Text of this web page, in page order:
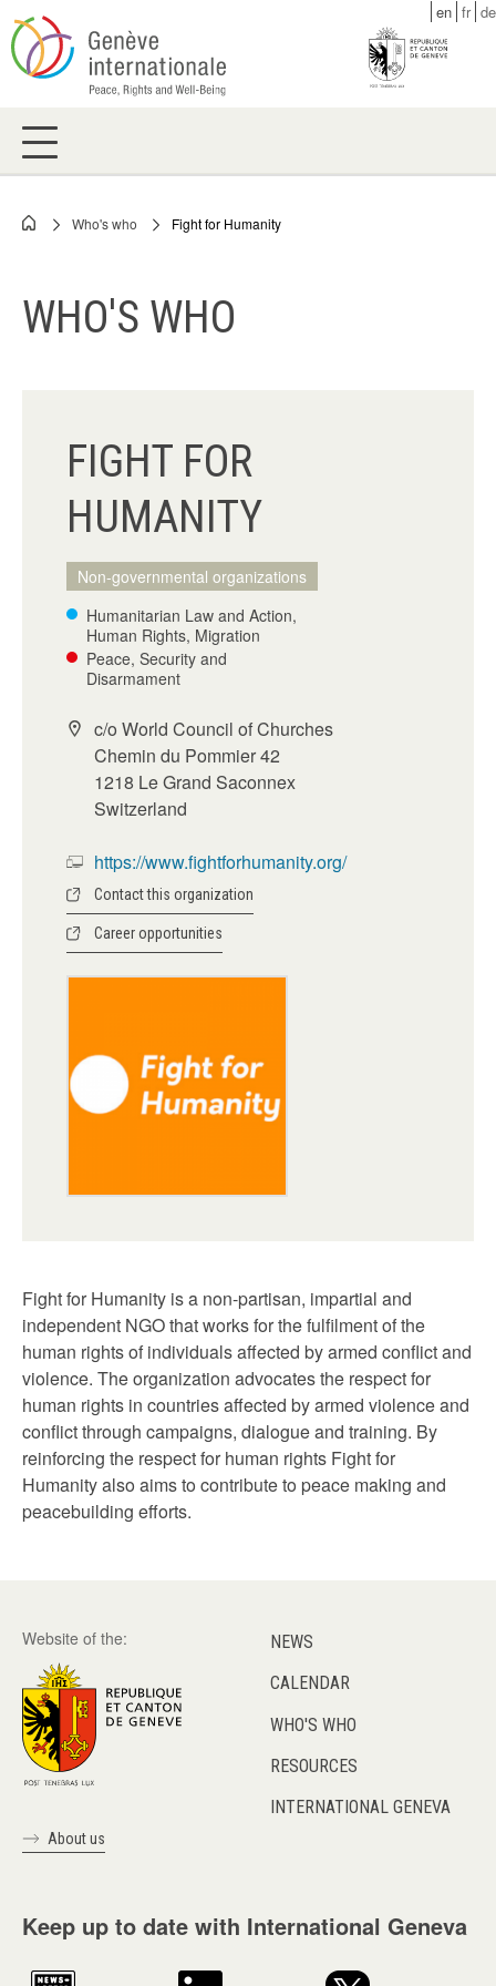
Skip
to
main
en fr de
Breadcrumb
Who's who Fight for Humanity
WHO'S WHO
FIGHT FOR
HUMANITY
Non-governmental organizations
Humanitarian Law and Action,
Human Rights, Migration
Peace, Security and
Disarmament
c/o World Council of Churches
Chemin du Pommier 42
1218 Le Grand Saconnex
Switzerland
https://www.fightforhumanity.org/
Contact this organization
Career opportunities
Fight for Humanity is a non-partisan, impartial and
independent NGO that works for the fulfilment of the
human rights of individuals affected by armed conflict and
violence. The organization advocates the respect for
human rights in countries affected by armed violence and
conflict through campaigns, dialogue and training. By
reinforcing the respect for human rights Fight for
Humanity also aims to contribute to peace making and
peacebuilding efforts.
Website of the:
About us
NEWS
CALENDAR
WHO'S WHO
RESOURCES
INTERNATIONAL GENEVA
Keep up to date with International Geneva